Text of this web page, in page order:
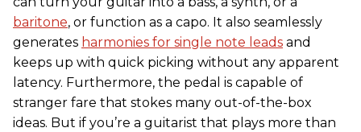
baritone, or function as a capo. It also seamlessly
generates harmonies for single note leads and
keeps up with quick picking without any apparent
latency. Furthermore, the pedal is capable of
stranger fare that stokes many out-of-the-box
ideas. But if you’re a guitarist that plays more than